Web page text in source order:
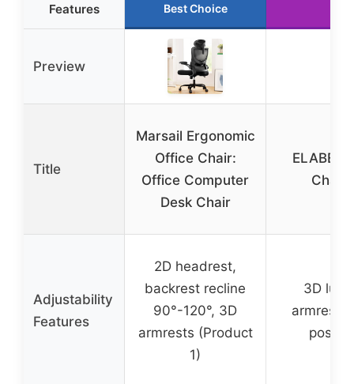
Features Best Choice
Preview
Title
Marsail Ergonomic
Office Chair:
Office Computer
Desk Chair
Chair
Adjustability
Features
2D headrest,
backrest recline
90°-120°, 3D
armrests (Product
1)
3D